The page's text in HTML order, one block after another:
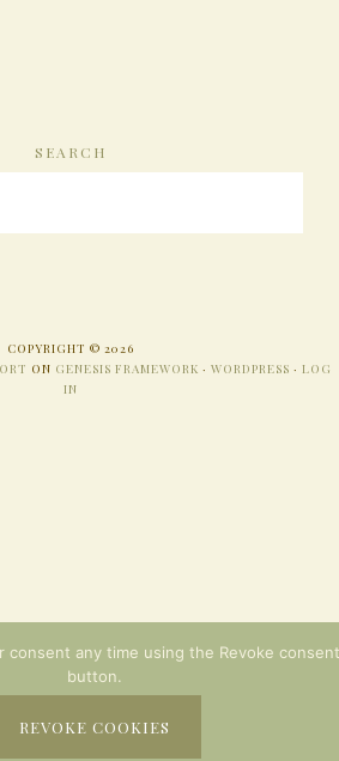
SEARCH
COPYRIGHT © 2026
ON GENESIS FRAMEWORK · WORDPRESS · LOG
IN
consent any time using the Revoke consent
button.
REVOKE COOKIES